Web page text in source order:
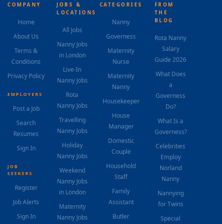
COMPANY
Home
About Us
Terms &
Conditions
Privacy Policy
EMPLOYERS
Post a Job
Search
Resumes
Sign In
JOB
SEEKERS
Register
Job Alerts
Sign In
JOBS &
LOCATIONS
All Jobs
Nanny Jobs
in London
Live-In
Nanny Jobs
Rota
Nanny Jobs
Travelling
Nanny Jobs
Holiday
Nanny Jobs
Weekend
Nanny Jobs
in London
Maternity
Nanny Jobs
CATEGORIES
Nanny
Governess
Maternity
Nurse
Maternity
Nanny
Housekeeper
House
Manager
Domestic
Couple
Household
Staff
Family
Assistant
Butler
FROM
THE
BLOG
Rota Nanny
Salary
Guide 2026
What Does
a
Governess
Do?
What Is a
Governess?
Celebrities
Employ
Norland
Nanny
Nannying
for Twins
Special